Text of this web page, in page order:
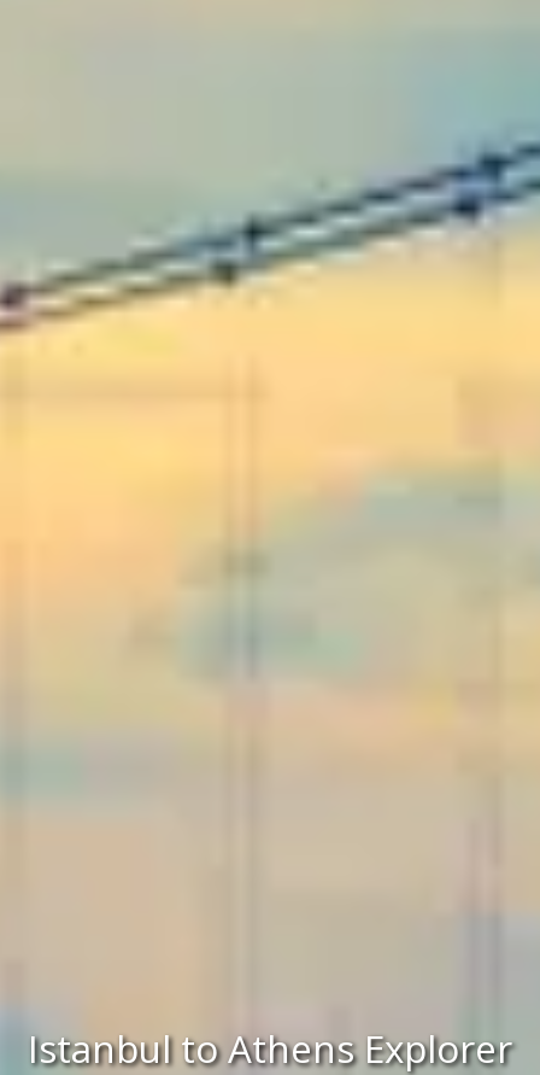
Istanbul to Athens Explorer